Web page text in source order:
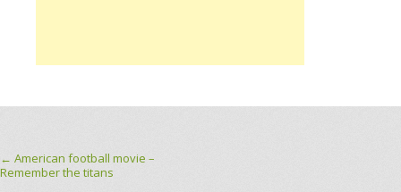
Post navigation
← American football movie –
Remember the titans